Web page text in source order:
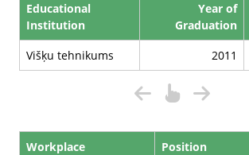
Educational
Institution
Year of
Graduation
Višķu tehnikums
2011
Workplace
Position